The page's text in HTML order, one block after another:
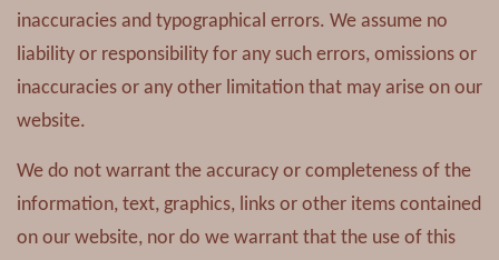
inaccuracies and typographical errors. We assume no
liability or responsibility for any such errors, omissions or
inaccuracies or any other limitation that may arise on our
website.
We do not warrant the accuracy or completeness of the
information, text, graphics, links or other items contained
on our website, nor do we warrant that the use of this